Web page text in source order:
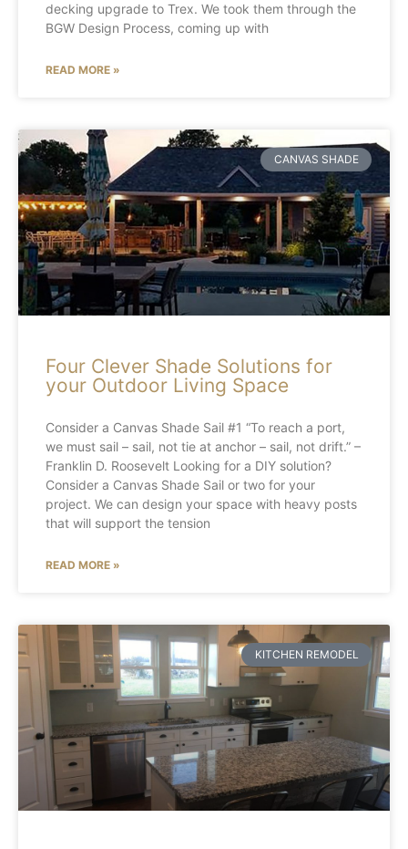
decking upgrade to Trex. We took them through the
BGW Design Process, coming up with
READ MORE »
CANVAS SHADE
Four Clever Shade Solutions for
your Outdoor Living Space
Consider a Canvas Shade Sail #1 “To reach a port,
we must sail – sail, not tie at anchor – sail, not drift.” –
Franklin D. Roosevelt Looking for a DIY solution?
Consider a Canvas Shade Sail or two for your
project. We can design your space with heavy posts
that will support the tension
READ MORE »
KITCHEN REMODEL